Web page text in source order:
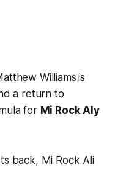
Williams is
a return to
for Mi Rock Aly
back, Mi Rock Ali